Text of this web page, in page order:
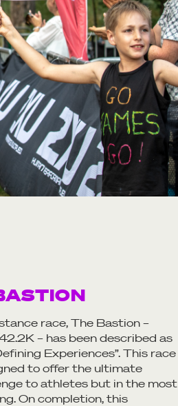
race, The Bastion –
– has been described as
Experiences”. This race
to offer the ultimate
to athletes but in the most
On completion, this